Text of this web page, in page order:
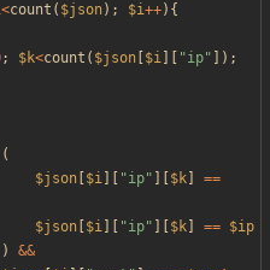
<count ( $json); $i++){
; $k<count ( $json $i "ip" ]);
(
$json $i "ip" $k
==
$json $i "ip" $k == $ip
)
&&